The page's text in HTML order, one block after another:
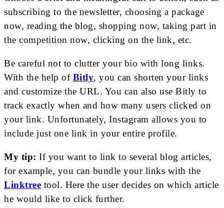
subscribing to the newsletter, choosing a package
now, reading the blog, shopping now, taking part in
the competition now, clicking on the link, etc.
Be careful not to clutter your bio with long links.
With the help of Bitly, you can shorten your links
and customize the URL. You can also use Bitly to
track exactly when and how many users clicked on
your link. Unfortunately, Instagram allows you to
include just one link in your entire profile.
My tip: If you want to link to several blog articles,
for example, you can bundle your links with the
Linktree tool. Here the user decides on which article
he would like to click further.